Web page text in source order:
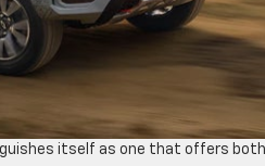
itself as one that offers